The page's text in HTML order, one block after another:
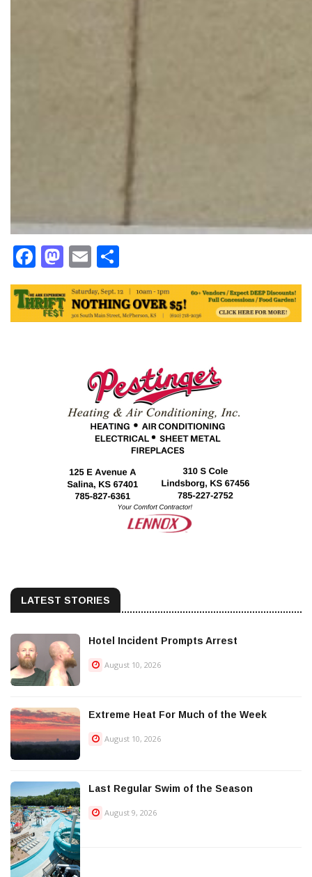
Facebook
Mastodon
Email
LATEST STORIES
Hotel Incident Prompts Arrest
August 10, 2026
Extreme Heat For Much of the Week
August 10, 2026
Last Regular Swim of the Season
August 9, 2026